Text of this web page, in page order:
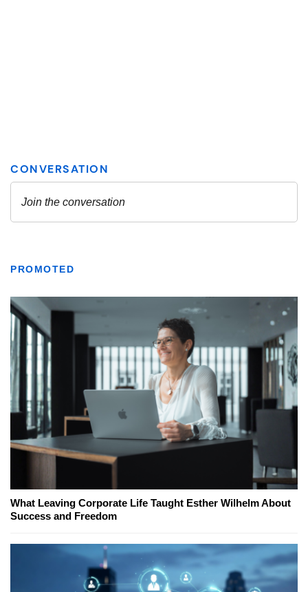
PROMOTED
What Leaving Corporate Life Taught Esther Wilhelm About
Success and Freedom